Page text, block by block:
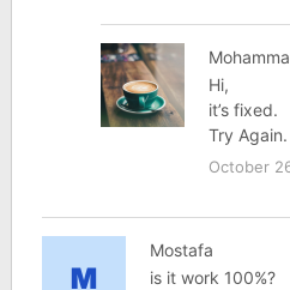
Hi,
it’s fixed.
Try Again.
October
Mostafa
is it work 100%?